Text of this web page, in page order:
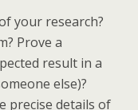
your research?
Prove a
result in a
else)?
precise details of